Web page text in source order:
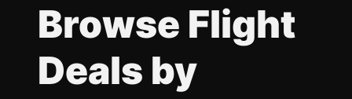
Browse Flight
Deals by